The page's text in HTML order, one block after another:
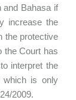
and Bahasa if
increase the
the protective
the Court has
interpret the
is only
2009.